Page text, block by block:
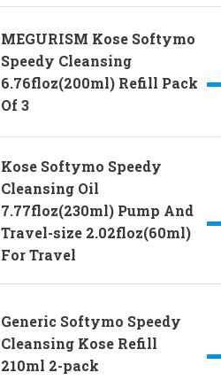
MEGURISM Kose Softymo
Speedy Cleansing
6.76floz(200ml) Refill Pack
Of 3
Kose Softymo Speedy
Cleansing Oil
7.77floz(230ml) Pump And
Travel-size 2.02floz(60ml)
For Travel
Generic Softymo Speedy
Cleansing Kose Refill
210ml 2-pack